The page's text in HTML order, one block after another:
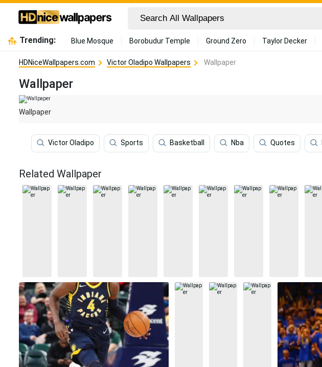
Trending: Blue Mosque Borobudur Temple Ground Zero Taylor Decker
HDNiceWallpapers.com Victor Oladipo Wallpapers Wallpaper
Wallpaper
Wallpaper
Victor Oladipo Sports Basketball Nba Quotes
Related Wallpaper